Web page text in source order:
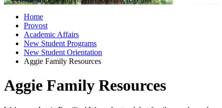
Home
Provost
Academic Affairs
New Student Programs
New Student Orientation
Aggie Family Resources
Aggie Family Resources